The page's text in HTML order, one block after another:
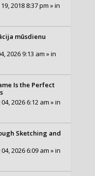
2018 8:37 pm » in
mūsdienu
2026 9:13 am » in
Is the Perfect
2026 6:12 am » in
Sketching and
2026 6:09 am » in